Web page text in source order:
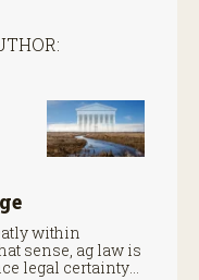
within
sense, ag law is
legal certainty